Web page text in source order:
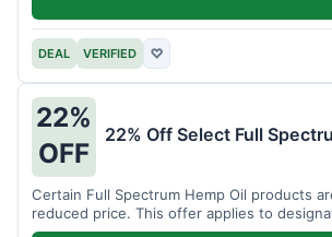
DEAL VERIFIED ♡
22%
OFF
22% Off Select Full
Certain Full Spectrum Hemp Oil products
reduced price. This offer applies to